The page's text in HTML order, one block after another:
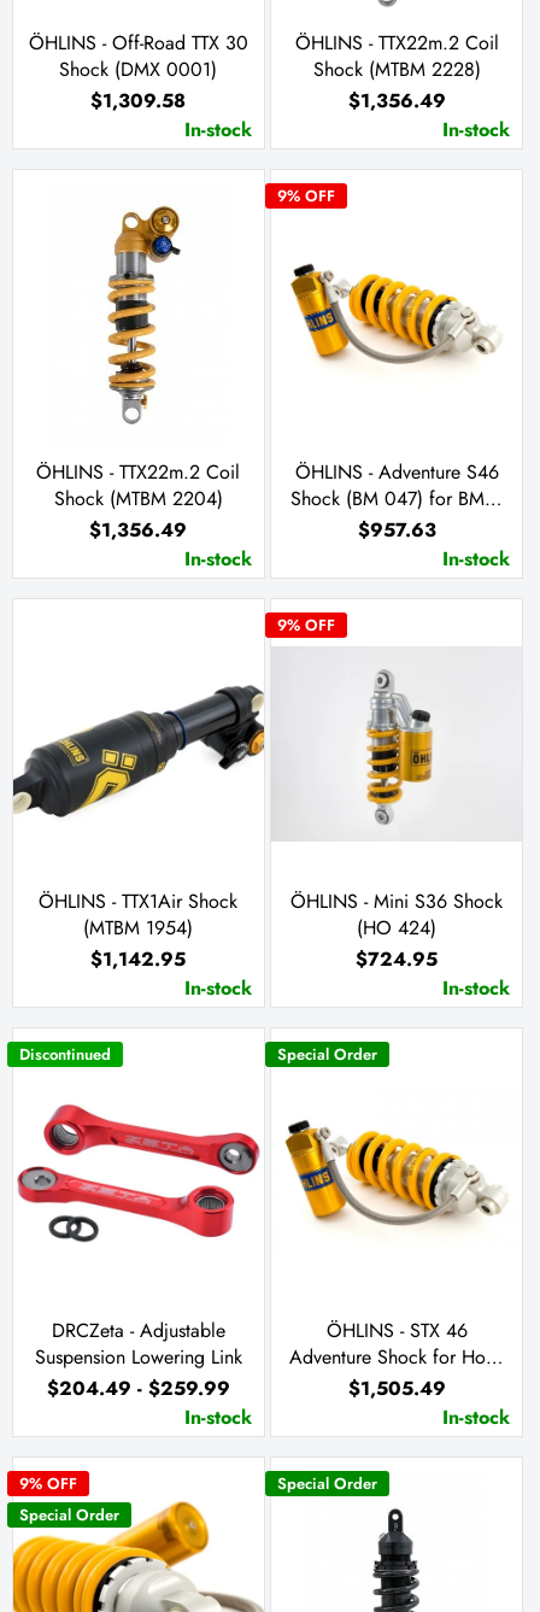
ÖHLINS - Off-Road TTX 30
Shock (DMX 0001)
$1,309.58
In-stock
ÖHLINS - TTX22m.2 Coil
Shock (MTBM 2228)
$1,356.49
In-stock
ÖHLINS - TTX22m.2 Coil
Shock (MTBM 2204)
$1,356.49
In-stock
9% OFF
ÖHLINS - Adventure S46
Shock (BM 047) for BMW
R 1200 GS Adventure
$957.63
In-stock
ÖHLINS - TTX1Air Shock
(MTBM 1954)
$1,142.95
In-stock
9% OFF
ÖHLINS - Mini S36 Shock
(HO 424)
$724.95
In-stock
Discontinued
DRCZeta - Adjustable
Suspension Lowering Link
$204.49 - $259.99
In-stock
Special Order
ÖHLINS - STX 46
Adventure Shock for Hona
CRF300L & CRF300 Rally
2021+ (HO 213)
$1,505.49
In-stock
9% OFF
Special Order
Special Order